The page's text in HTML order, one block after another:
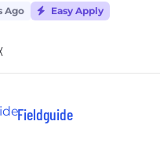
Ago Easy Apply
Fieldguide